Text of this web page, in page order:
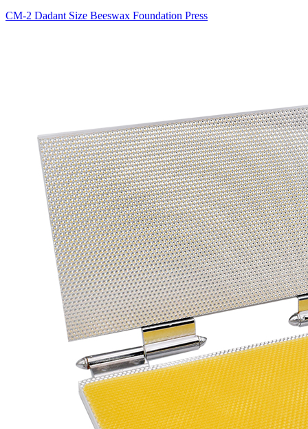
CM-2 Dadant Size Beeswax Foundation Press